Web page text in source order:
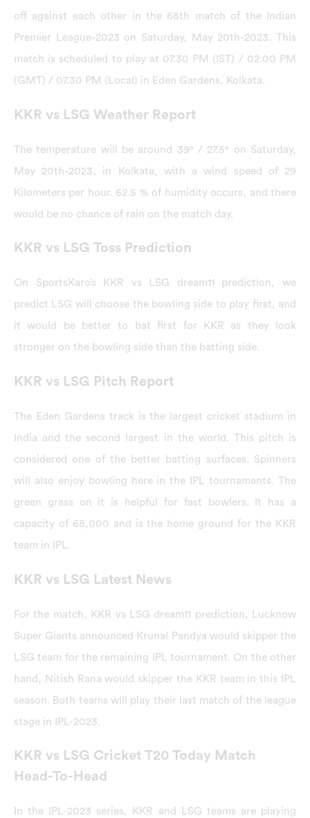
off against each other in the 68th match of the Indian
Premier League-2023 on Saturday, May 20th-2023. This
match is scheduled to play at 07.30 PM (IST) / 02.00 PM
(GMT) / 07.30 PM (Local) in Eden Gardens, Kolkata.
KKR vs LSG Weather Report
The temperature will be around 39° / 27.5° on Saturday,
May 20th-2023, in Kolkata, with a wind speed of 29
Kilometers per hour. 62.5 % of humidity occurs, and there
would be no chance of rain on the match day.
KKR vs LSG Toss Prediction
On SportsKaro’s KKR vs LSG dream11 prediction, we
predict LSG will choose the bowling side to play first, and
it would be better to bat first for KKR as they look
stronger on the bowling side than the batting side.
KKR vs LSG Pitch Report
The Eden Gardens track is the largest cricket stadium in
India and the second largest in the world. This pitch is
considered one of the better batting surfaces. Spinners
will also enjoy bowling here in the IPL tournaments. The
green grass on it is helpful for fast bowlers. It has a
capacity of 68,000 and is the home ground for the KKR
team in IPL.
KKR vs LSG Latest News
For the match, KKR vs LSG dream11 prediction, Lucknow
Super Giants announced Krunal Pandya would skipper the
LSG team for the remaining IPL tournament. On the other
hand, Nitish Rana would skipper the KKR team in this IPL
season. Both teams will play their last match of the league
stage in IPL-2023.
KKR vs LSG Cricket T20 Today Match
Head-To-Head
In the IPL-2023 series, KKR and LSG teams are playing